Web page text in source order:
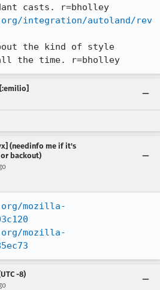
integration/autoland/rev
the kind of style
the time. r=bholley
(needinfo me if it's
backout)
mozilla-
mozilla-
-8)